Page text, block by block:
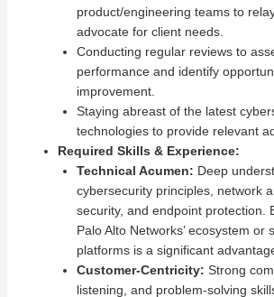
product/engineering teams to
advocate for client needs.
Conducting regular reviews to
performance and identify
improvement.
Staying abreast of the latest
technologies to provide relevant
Required Skills & Experience:
Technical Acumen: Deep
cybersecurity principles, network
security, and endpoint protection.
Palo Alto Networks’ ecosystem or
platforms is a significant
Customer-Centricity: Strong
listening, and problem-solving